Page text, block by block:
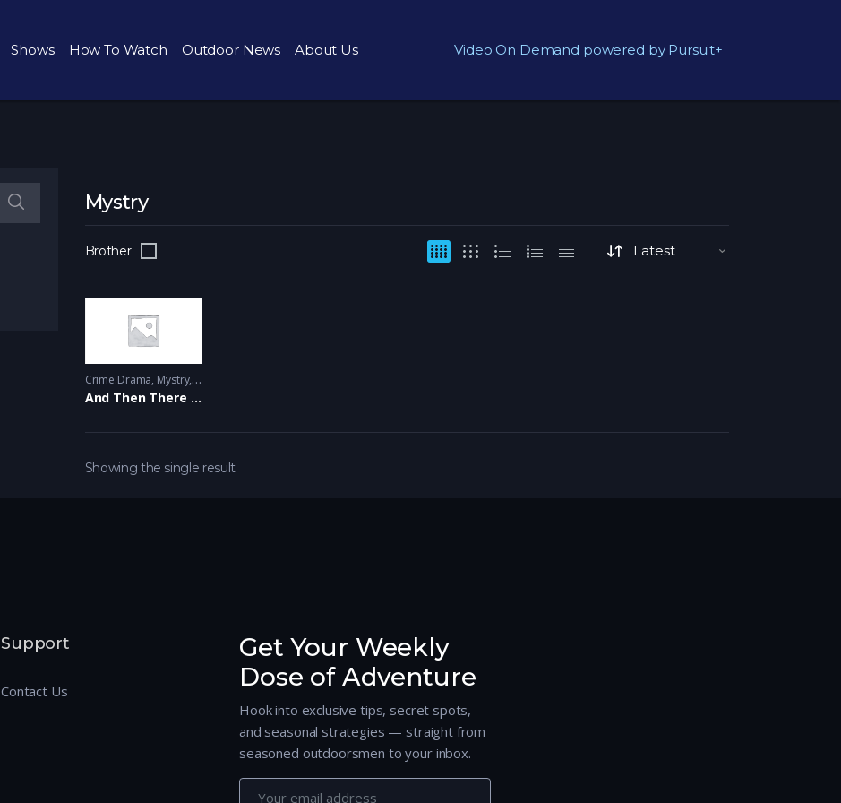
Shows How To Watch Outdoor News About Us Video On Demand powered by Pursuit+
Mystry
Brother
Crime.Drama, Mystry ------ - 2015
And Then There Were None
Showing the single result
Support
Contact Us
Get Your Weekly
Dose of Adventure
Hook into exclusive tips, secret spots,
and seasonal strategies — straight from
seasoned outdoorsmen to your inbox.